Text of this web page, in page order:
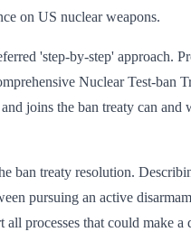
on US nuclear weapons.
'step-by-step' approach.
Nuclear Test-ban
joins the ban treaty can
ban treaty resolution.
pursuing an active
processes that could make a